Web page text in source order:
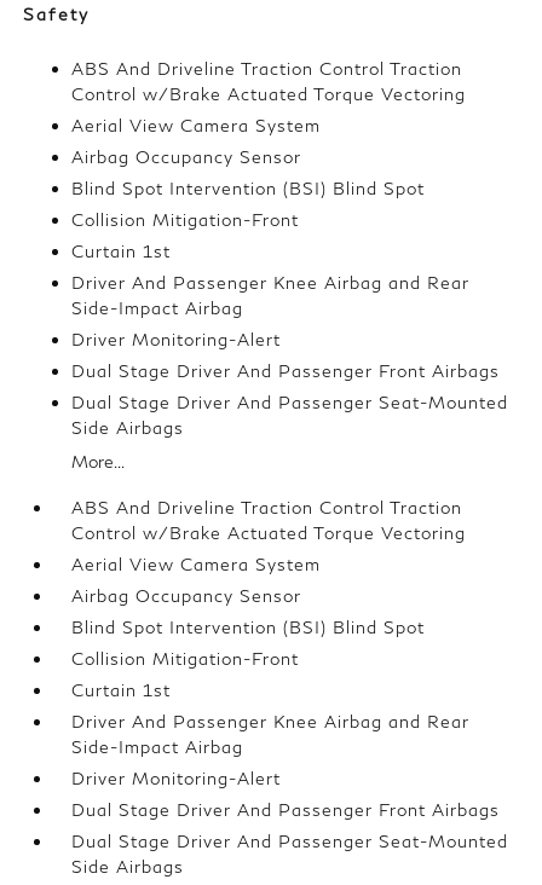
Safety
ABS And Driveline Traction Control Traction
Control w/Brake Actuated Torque Vectoring
Aerial View Camera System
Airbag Occupancy Sensor
Blind Spot Intervention (BSI) Blind Spot
Collision Mitigation-Front
Curtain 1st
Driver And Passenger Knee Airbag and Rear
Side-Impact Airbag
Driver Monitoring-Alert
Dual Stage Driver And Passenger Front Airbags
Dual Stage Driver And Passenger Seat-Mounted
Side Airbags
More...
ABS And Driveline Traction Control Traction
Control w/Brake Actuated Torque Vectoring
Aerial View Camera System
Airbag Occupancy Sensor
Blind Spot Intervention (BSI) Blind Spot
Collision Mitigation-Front
Curtain 1st
Driver And Passenger Knee Airbag and Rear
Side-Impact Airbag
Driver Monitoring-Alert
Dual Stage Driver And Passenger Front Airbags
Dual Stage Driver And Passenger Seat-Mounted
Side Airbags